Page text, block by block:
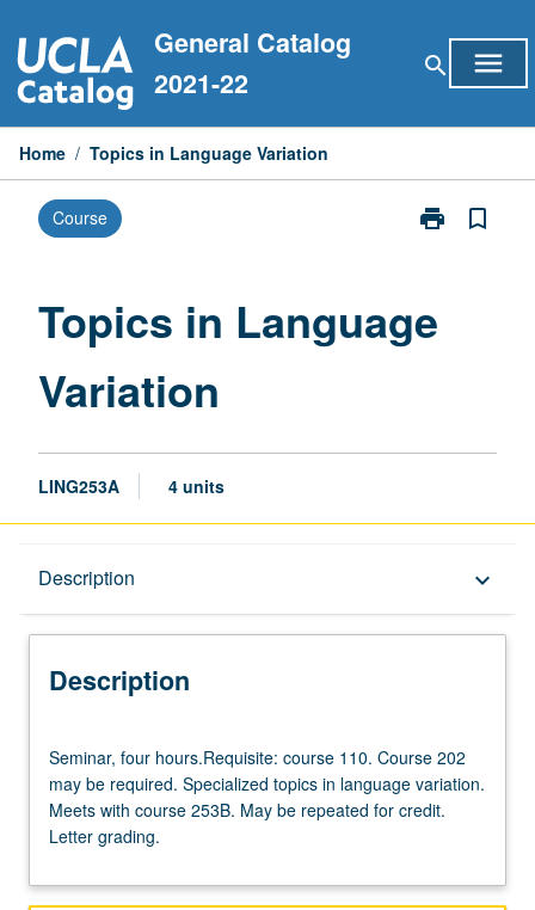
to
content
General Catalog
2021-22
search menu
Home / Topics in Language Variation
Course print
Print
Variation
bookmark_border
Topics in Language
Variation
LING253A 4 units
Description keyboard_arrow_down
Description
four
hours.Requisite:
course
110.
202
Seminar, four hours.Requisite: course 110. Course 202
may be required. Specialized topics in language variation.
Meets with course 253B. May be repeated for credit.
Letter grading.